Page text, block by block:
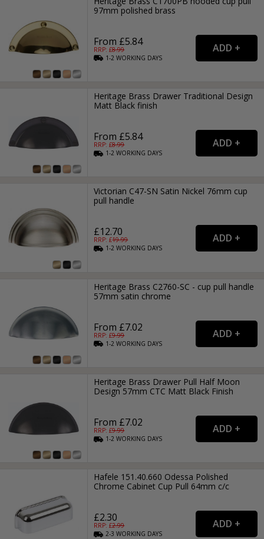
97mm polished brass
From £5.84
RRP: £8.99
1-2WORKING DAYS
Heritage Brass Drawer Traditional Design
Matt Black finish
From £5.84
RRP: £8.99
1-2WORKING DAYS
Victorian C47-SN Satin Nickel 76mm cup
pull handle
£12.70
RRP: £19.99
1-2WORKING DAYS
Heritage Brass C2760-SC - cup pull handle
57mm satin chrome
From £7.02
RRP: £9.99
1-2WORKING DAYS
Heritage Brass Drawer Pull Half Moon
Design 57mm CTC Matt Black Finish
From £7.02
RRP: £9.99
1-2WORKING DAYS
Hafele 151.40.660 Odessa Polished
Chrome Cabinet Cup Pull 64mm c/c
£2.30
RRP: £2.99
2-3WORKING DAYS